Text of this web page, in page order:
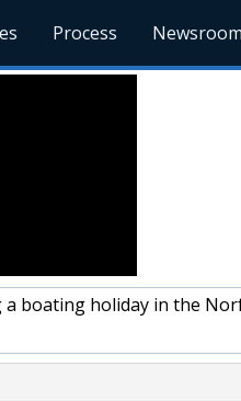
Process Newsroom
boating holiday in the